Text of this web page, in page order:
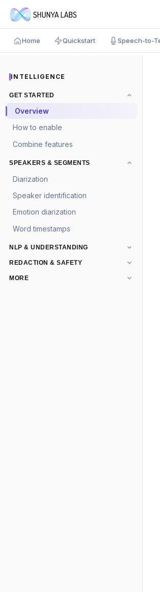
Home Quickstart Speech-to-
INTELLIGENCE
GET STARTED
Overview
How to enable
Combine features
SPEAKERS & SEGMENTS
Diarization
Speaker identification
Emotion diarization
Word timestamps
NLP & UNDERSTANDING
REDACTION & SAFETY
MORE